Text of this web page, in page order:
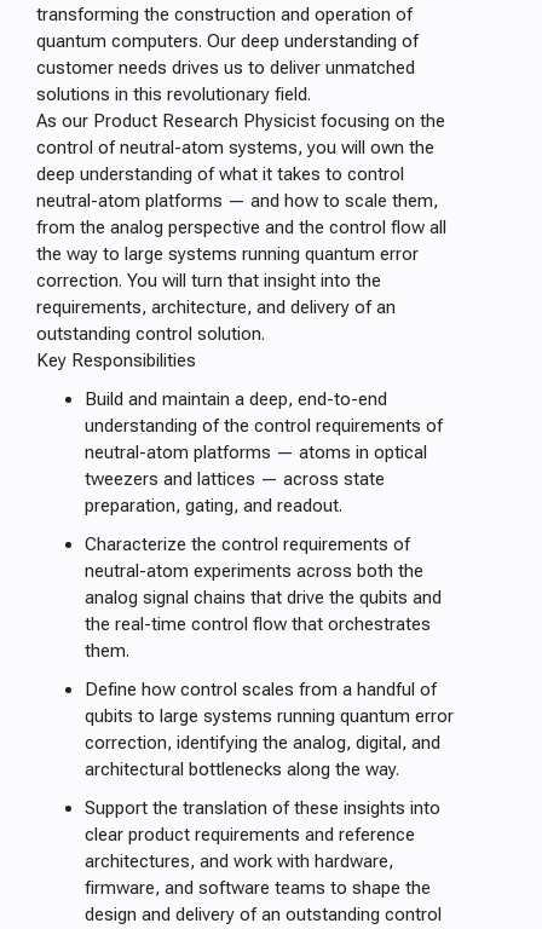
transforming the construction and operation of
quantum computers. Our deep understanding of
customer needs drives us to deliver unmatched
solutions in this revolutionary field.
As our Product Research Physicist focusing on the
control of neutral-atom systems, you will own the
deep understanding of what it takes to control
neutral-atom platforms — and how to scale them,
from the analog perspective and the control flow all
the way to large systems running quantum error
correction. You will turn that insight into the
requirements, architecture, and delivery of an
outstanding control solution.
Key Responsibilities
Build and maintain a deep, end-to-end
understanding of the control requirements of
neutral-atom platforms — atoms in optical
tweezers and lattices — across state
preparation, gating, and readout.
Characterize the control requirements of
neutral-atom experiments across both the
analog signal chains that drive the qubits and
the real-time control flow that orchestrates
them.
Define how control scales from a handful of
qubits to large systems running quantum error
correction, identifying the analog, digital, and
architectural bottlenecks along the way.
Support the translation of these insights into
clear product requirements and reference
architectures, and work with hardware,
firmware, and software teams to shape the
design and delivery of an outstanding control